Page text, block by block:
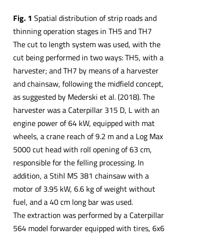
Fig. 1 Spatial distribution of strip roads and
thinning operation stages in TH5 and TH7
The cut to length system was used, with the
cut being performed in two ways: TH5, with a
harvester; and TH7 by means of a harvester
and chainsaw, following the midfield concept,
as suggested by Mederski et al. (2018). The
harvester was a Caterpillar 315 D, L with an
engine power of 64 kW, equipped with mat
wheels, a crane reach of 9.2 m and a Log Max
5000 cut head with roll opening of 63 cm,
responsible for the felling processing. In
addition, a Stihl MS 381 chainsaw with a
motor of 3.95 kW, 6.6 kg of weight without
fuel, and a 40 cm long bar was used.
The extraction was performed by a Caterpillar
564 model forwarder equipped with tires, 6x6